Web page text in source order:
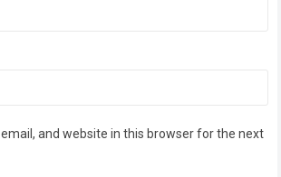
and website in this browser for the next